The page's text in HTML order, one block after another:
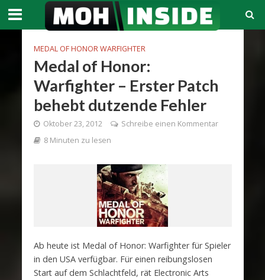
MEDAL OF HONOR WARFIGHTER
Medal of Honor:
Warfighter – Erster Patch
behebt dutzende Fehler
Oktober 23, 2012
Schreibe einen Kommentar
8 Minuten zu lesen
Ab heute ist Medal of Honor: Warfighter für Spieler
in den USA verfügbar. Für einen reibungslosen
Start auf dem Schlachtfeld, rät Electronic Arts